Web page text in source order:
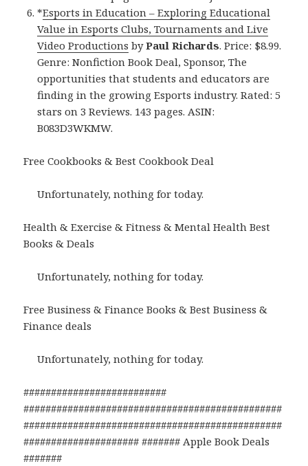
*Esports in Education – Exploring Educational
Value in Esports Clubs, Tournaments and Live
Video Productions byPaul Richards. Price: $8.99.
Genre: Nonfiction Book Deal, Sponsor, The
opportunities that students and educators are
finding in the growing Esports industry. Rated: 5
stars on 3 Reviews. 143 pages. ASIN:
B083D3WKMW.
Free Cookbooks & Best Cookbook Deal
Unfortunately, nothing for today.
Health & Exercise & Fitness & Mental Health Best
Books & Deals
Unfortunately, nothing for today.
Free Business & Finance Books & Best Business &
Finance deals
Unfortunately, nothing for today.
##########################
###############################################
###############################################
##################### ####### Apple Book Deals
#######